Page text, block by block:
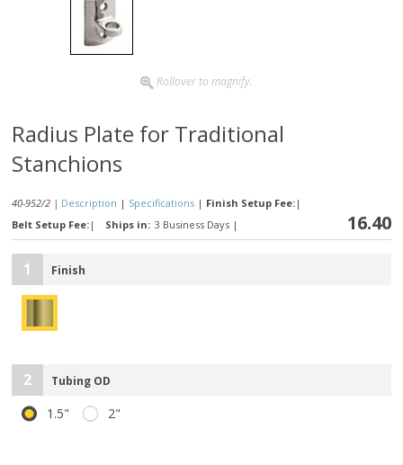
Rollover to magnify.
Radius Plate for Traditional
Stanchions
40-952/2 | Description | Specifications | Finish Setup Fee: |
Belt Setup Fee: | Ships in: 3 Business Days | 16.40
1 Finish
2 Tubing OD
1.5" 2"